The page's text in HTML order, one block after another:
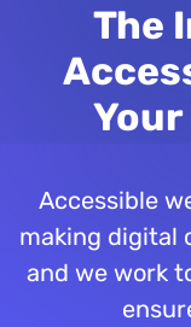
The
Accessible
making digital
and we work